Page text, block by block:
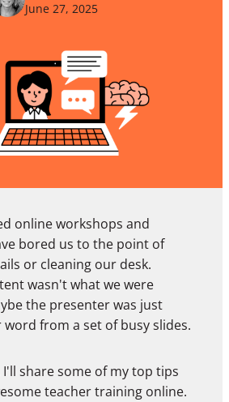
June 27, 2025
online workshops and
bored us to the point of
or cleaning our desk.
wasn't what we were
the presenter was just
from a set of busy slides.
share some of my top tips
teacher training online.